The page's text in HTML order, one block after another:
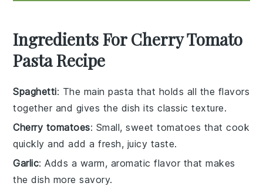
Ingredients For Cherry Tomato
Pasta Recipe
Spaghetti: The main pasta that holds all the flavors
together and gives the dish its classic texture.
Cherry tomatoes: Small, sweet tomatoes that cook
quickly and add a fresh, juicy taste.
Garlic: Adds a warm, aromatic flavor that makes
the dish more savory.